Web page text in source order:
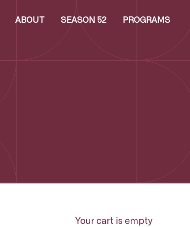
ABOUT SEASON 52 PROGRAMS
Your cart is empty